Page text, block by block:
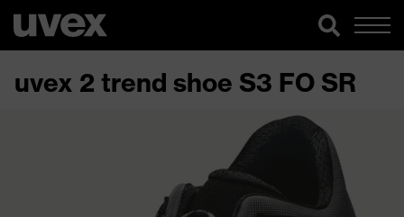
uvex 2 trend shoe S3 FO SR